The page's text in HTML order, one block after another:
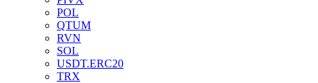
POL
QTUM
RVN
SOL
USDT.ERC20
TRX